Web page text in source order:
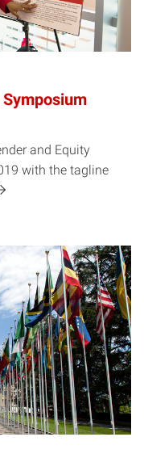
and Equity
with the tagline